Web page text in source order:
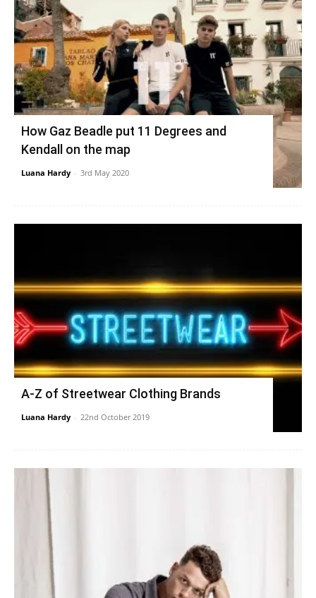
How Gaz Beadle put 11 Degrees and
Kendall on the map
Luana Hardy - 3rd May 2020
A-Z of Streetwear Clothing Brands
Luana Hardy - 22nd October 2019